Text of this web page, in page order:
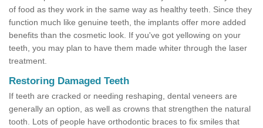
of food as they work in the same way as healthy teeth. Since they
function much like genuine teeth, the implants offer more added
benefits than the cosmetic look. If you've got yellowing on your
teeth, you may plan to have them made whiter through the laser
treatment.
Restoring Damaged Teeth
If teeth are cracked or needing reshaping, dental veneers are
generally an option, as well as crowns that strengthen the natural
tooth. Lots of people have orthodontic braces to fix smiles that